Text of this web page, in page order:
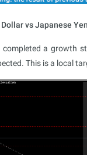
Dollar vs Japanese
completed a growth
This is a local